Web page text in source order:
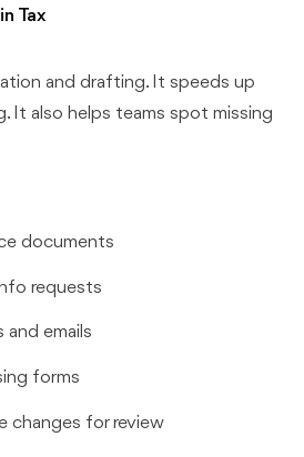
Tax
and drafting. It speeds up
It also helps teams spot missing
documents
requests
emails
forms
changes for review